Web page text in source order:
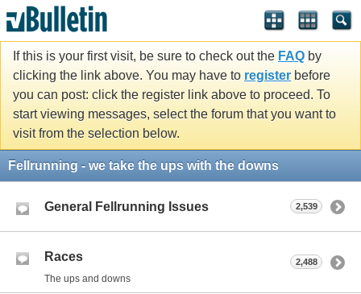
If this is your first visit, be sure to check out the FAQ by
clicking the link above. You may have to register before
you can post: click the register link above to proceed. To
start viewing messages, select the forum that you want to
visit from the selection below.
Fellrunning - we take the ups with the downs
General Fellrunning Issues 2,539
Races
The ups and downs
2,488